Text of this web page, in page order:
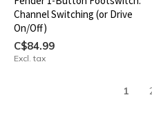
Channel Switching (or Drive
On/Off)
C$84.99
Excl. tax
1